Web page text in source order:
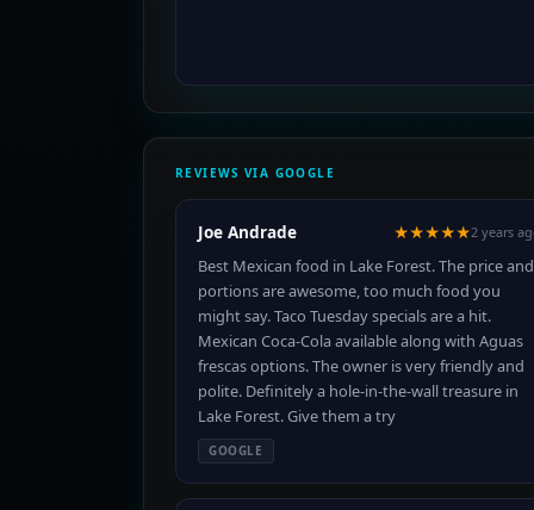
REVIEWS VIA GOOGLE
Joe Andrade ★★★★★2 years
Best Mexican food in Lake Forest. The price and
portions are awesome, too much food you
might say. Taco Tuesday specials are a hit.
Mexican Coca-Cola available along with Aguas
frescas options. The owner is very friendly and
polite. Definitely a hole-in-the-wall treasure in
Lake Forest. Give them a try
GOOGLE